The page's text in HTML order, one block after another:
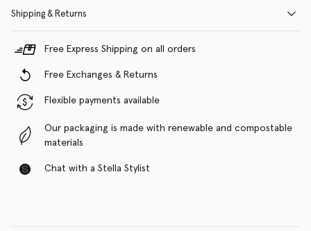
Shipping & Returns
Free Express Shipping on all orders
Free Exchanges & Returns
Flexible payments available
Our packaging is made with renewable and compostable
materials
Chat with a Stella Stylist